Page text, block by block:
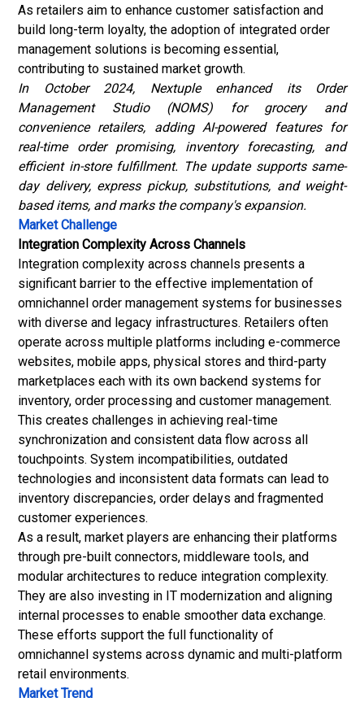
As retailers aim to enhance customer satisfaction and
build long-term loyalty, the adoption of integrated order
management solutions is becoming essential,
contributing to sustained market growth.
In October 2024, Nextuple enhanced its
Order
Management Studio (NOMS) for grocery and
convenience retailers, adding AI-powered features for
real-time order promising, inventory forecasting, and
efficient in-store fulfillment. The update supports same-
day delivery, express pickup, substitutions, and weight-
based items, and marks the company's expansion.
Market Challenge
Integration Complexity Across Channels
Integration complexity across channels presents a
significant barrier to the effective implementation of
omnichannel order management systems for businesses
with diverse and legacy infrastructures. Retailers often
operate across multiple platforms including e-commerce
websites, mobile apps, physical stores and third-party
marketplaces each with its own backend systems for
inventory, order processing and customer management.
This creates challenges in achieving real-time
synchronization and consistent data flow across all
touchpoints. System incompatibilities, outdated
technologies and inconsistent data formats can lead to
inventory discrepancies, order delays and fragmented
customer experiences.
As a result, market players are enhancing their platforms
through pre-built connectors, middleware tools, and
modular architectures to reduce integration complexity.
They are also investing in IT modernization and aligning
internal processes to enable smoother data exchange.
These efforts support the full functionality of
omnichannel systems across dynamic and multi-platform
retail environments.
Market Trend